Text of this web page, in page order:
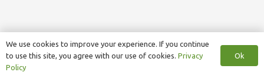
We use cookies to improve your experience. If you continue
to use this site, you agree with our use of cookies. Privacy
Policy
Ok